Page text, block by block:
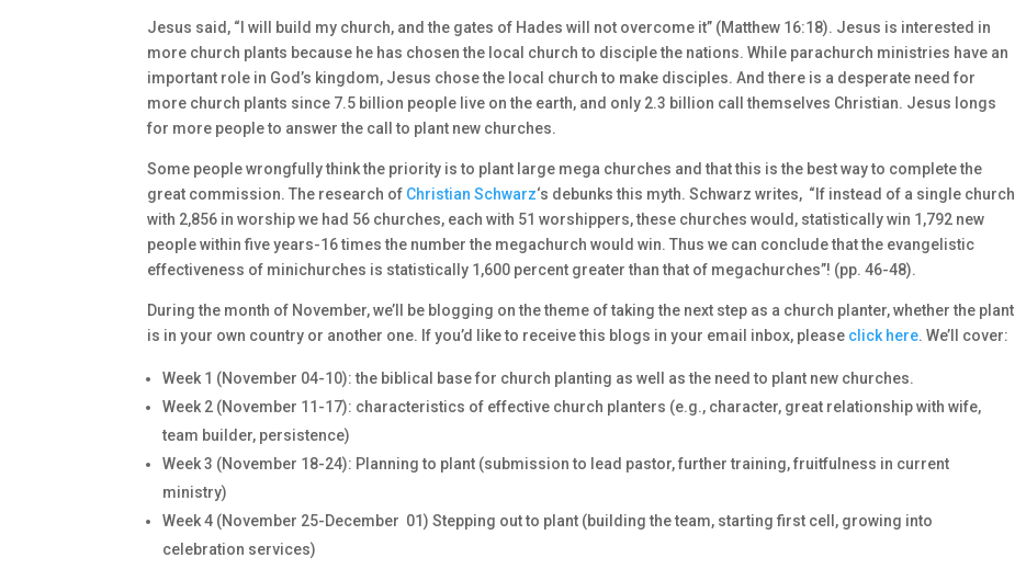
Jesus said, “I will build my church, and the gates of Hades will not overcome it” (Matthew 16:18). Jesus is interested in
more church plants because he has chosen the local church to disciple the nations. While parachurch ministries have an
important role in God’s kingdom, Jesus chose the local church to make disciples. And there is a desperate need for
more church plants since 7.5 billion people live on the earth, and only 2.3 billion call themselves Christian. Jesus longs
for more people to answer the call to plant new churches.
Some people wrongfully think the priority is to plant large mega churches and that this is the best way to complete the
great commission. The research of Christian Schwarz‘s debunks this myth. Schwarz writes, “If instead of a single church
with 2,856 in worship we had 56 churches, each with 51 worshippers, these churches would, statistically win 1,792 new
people within five years-16 times the number the megachurch would win. Thus we can conclude that the evangelistic
effectiveness of minichurches is statistically 1,600 percent greater than that of megachurches”! (pp. 46-48).
During the month of November, we’ll be blogging on the theme of taking the next step as a church planter, whether the plant
is in your own country or another one. If you’d like to receive this blogs in your email inbox, please click here. We’ll cover:
Week 1 (November 04-10): the biblical base for church planting as well as the need to plant new churches.
Week 2 (November 11-17): characteristics of effective church planters (e.g., character, great relationship with wife,
team builder, persistence)
Week 3 (November 18-24): Planning to plant (submission to lead pastor, further training, fruitfulness in current
ministry)
Week 4 (November 25-December 01) Stepping out to plant (building the team, starting first cell, growing into
celebration services)